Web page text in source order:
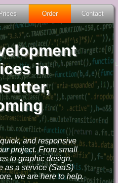
Prices Order Contact
in
and responsive
project. From small
to graphic design,
as a service (SaaS)
we are here to help.